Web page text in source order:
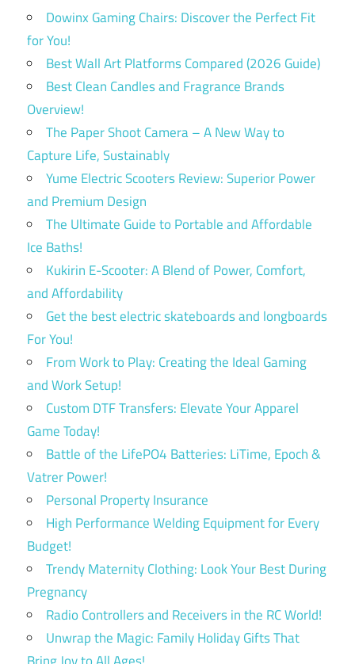
Dowinx Gaming Chairs: Discover the Perfect Fit
for You!
Best Wall Art Platforms Compared (2026 Guide)
Best Clean Candles and Fragrance Brands
Overview!
The Paper Shoot Camera – A New Way to
Capture Life, Sustainably
Yume Electric Scooters Review: Superior Power
and Premium Design
The Ultimate Guide to Portable and Affordable
Ice Baths!
Kukirin E-Scooter: A Blend of Power, Comfort,
and Affordability
Get the best electric skateboards and longboards
For You!
From Work to Play: Creating the Ideal Gaming
and Work Setup!
Custom DTF Transfers: Elevate Your Apparel
Game Today!
Battle of the LifePO4 Batteries: LiTime, Epoch &
Vatrer Power!
Personal Property Insurance
High Performance Welding Equipment for Every
Budget!
Trendy Maternity Clothing: Look Your Best During
Pregnancy
Radio Controllers and Receivers in the RC World!
Unwrap the Magic: Family Holiday Gifts That